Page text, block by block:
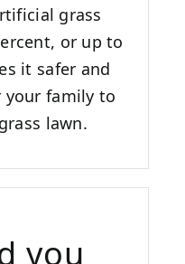
grass
or up to
it safer and
family to
lawn.
you